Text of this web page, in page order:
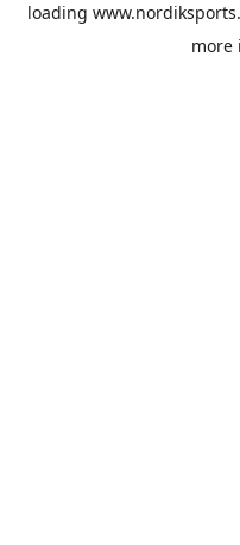
loading
more